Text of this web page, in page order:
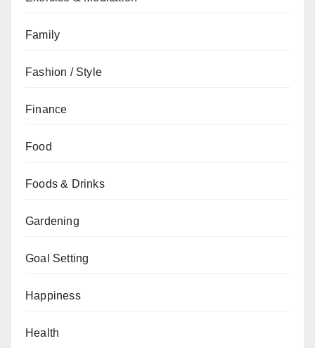
Family
Fashion / Style
Finance
Food
Foods & Drinks
Gardening
Goal Setting
Happiness
Health